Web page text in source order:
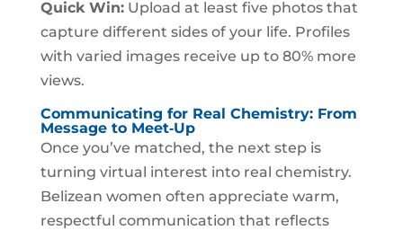
Quick Win:Upload at least five photos that
capture different sides of your life. Profiles
with varied images receive up to 80% more
views.
Communicating for Real Chemistry: From
Message to Meet‑Up
Once you’ve matched, the next step is
turning virtual interest into real chemistry.
Belizean women often appreciate warm,
respectful communication that reflects